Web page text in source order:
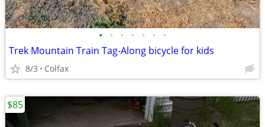
• • • • • • •
Trek Mountain Train Tag-Along bicycle for kids
8/3 Colfax
$85